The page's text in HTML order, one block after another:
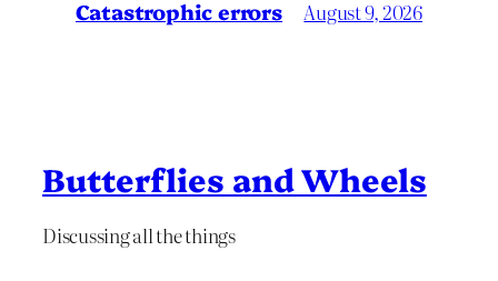
Catastrophic errors August 9, 2026
Butterflies and Wheels
Discussing all the things